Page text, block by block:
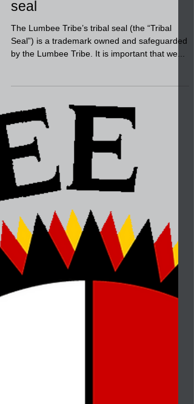
The Lumbee Tribe’s tribal
seal
The Lumbee Tribe’s tribal seal (the “Tribal